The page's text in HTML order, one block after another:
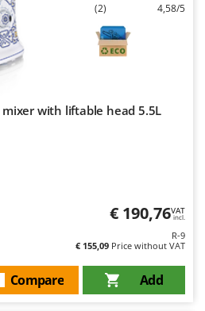
(2) 4,58/5
with liftable head 5.5L
€ 190,76VAT
incl.
R-9
€ 155,09 Price without VAT
Add
Compare